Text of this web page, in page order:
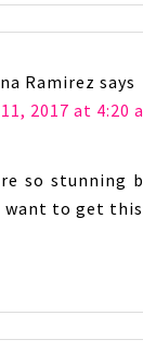
Ramirez says
2017 at 4:20
so stunning
want to get